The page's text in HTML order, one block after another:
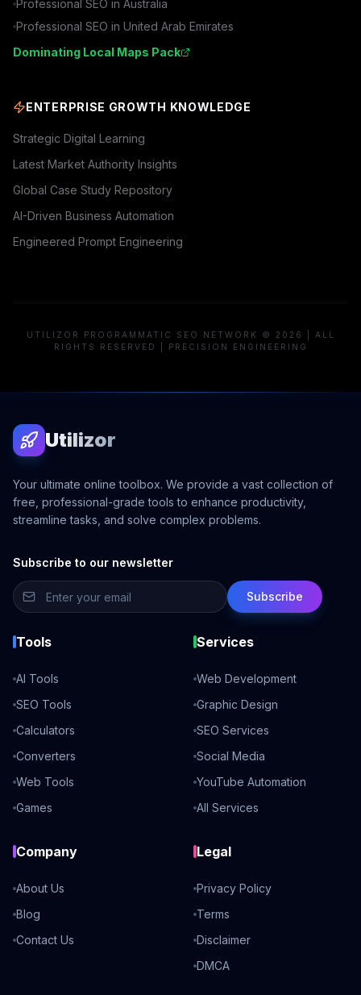
Professional SEO in Australia
Professional SEO in United Arab Emirates
Dominating Local Maps Pack
ENTERPRISE GROWTH KNOWLEDGE
Strategic Digital Learning
Latest Market Authority Insights
Global Case Study Repository
AI-Driven Business Automation
Engineered Prompt Engineering
UTILIZOR PROGRAMMATIC SEO NETWORK © 2026 | ALL
RIGHTS RESERVED | PRECISION ENGINEERING
Utilizor
Your ultimate online toolbox. We provide a vast collection of
free, professional-grade tools to enhance productivity,
streamline tasks, and solve complex problems.
Subscribe to our newsletter
Subscribe
Tools
AI Tools
SEO Tools
Calculators
Converters
Web Tools
Games
Services
Web Development
Graphic Design
SEO Services
Social Media
YouTube Automation
All Services
Company
About Us
Blog
Contact Us
Legal
Privacy Policy
Terms
Disclaimer
DMCA